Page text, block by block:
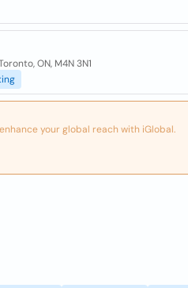
ON, M4N 3N1
your global reach with iGlobal.